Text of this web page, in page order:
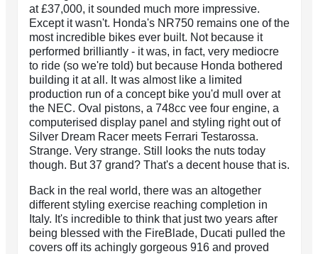
at £37,000, it sounded much more impressive.
Except it wasn't. Honda's NR750 remains one of the
most incredible bikes ever built. Not because it
performed brilliantly - it was, in fact, very mediocre
to ride (so we're told) but because Honda bothered
building it at all. It was almost like a limited
production run of a concept bike you'd mull over at
the NEC. Oval pistons, a 748cc vee four engine, a
computerised display panel and styling right out of
Silver Dream Racer meets Ferrari Testarossa.
Strange. Very strange. Still looks the nuts today
though. But 37 grand? That's a decent house that is.
Back in the real world, there was an altogether
different styling exercise reaching completion in
Italy. It's incredible to think that just two years after
being blessed with the FireBlade, Ducati pulled the
covers off its achingly gorgeous 916 and proved